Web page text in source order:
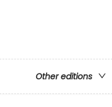
Other editions